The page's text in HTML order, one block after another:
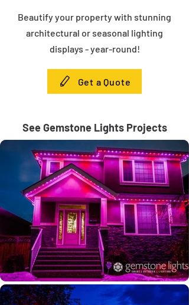
Beautify your property with stunning
architectural or seasonal lighting
displays - year-round!
Get a Quote
See Gemstone Lights Projects